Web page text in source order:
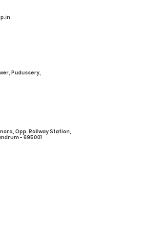
Pudussery,
Opp. Railway Station,
- 695001